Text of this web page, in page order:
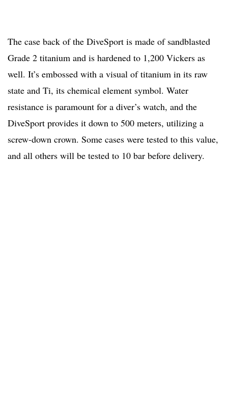
The case back of the DiveSport is made of sandblasted
Grade 2 titanium and is hardened to 1,200 Vickers as
well. It’s embossed with a visual of titanium in its raw
state and Ti, its chemical element symbol. Water
resistance is paramount for a diver’s watch, and the
DiveSport provides it down to 500 meters, utilizing a
screw-down crown. Some cases were tested to this value,
and all others will be tested to 10 bar before delivery.